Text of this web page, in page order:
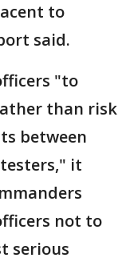
to
said.
"to
than risk
between
it
not to
serious